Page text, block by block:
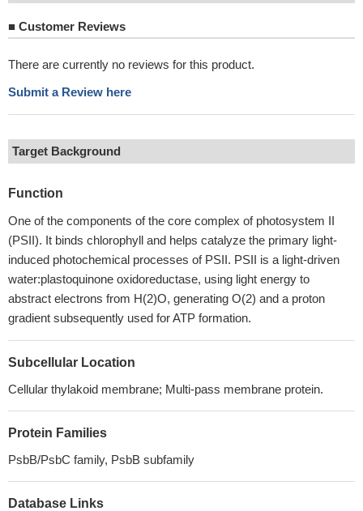
■ Customer Reviews
There are currently no reviews for this product.
Submit a Review here
Target Background
Function
One of the components of the core complex of photosystem II
(PSII). It binds chlorophyll and helps catalyze the primary light-
induced photochemical processes of PSII. PSII is a light-driven
water:plastoquinone oxidoreductase, using light energy to
abstract electrons from H(2)O, generating O(2) and a proton
gradient subsequently used for ATP formation.
Subcellular Location
Cellular thylakoid membrane; Multi-pass membrane protein.
Protein Families
PsbB/PsbC family, PsbB subfamily
Database Links